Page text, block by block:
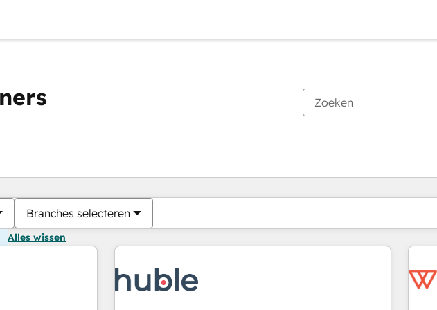
Branches selecteren
Alles wissen
Je bent momenteel opPagina
PaginaPaginaPaginaPaginaPaginaPaginaPaginaPaginaPaginaPagina